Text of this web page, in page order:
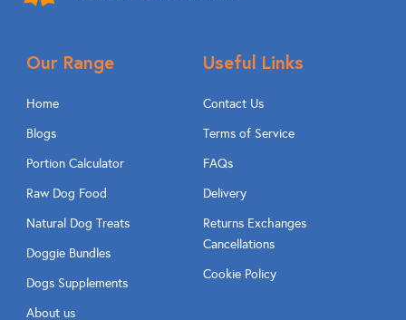
Our Range
Home
Blogs
Portion Calculator
Raw Dog Food
Natural Dog Treats
Doggie Bundles
Dogs Supplements
About us
Useful Links
Contact Us
Terms of Service
FAQs
Delivery
Returns Exchanges
Cancellations
Cookie Policy